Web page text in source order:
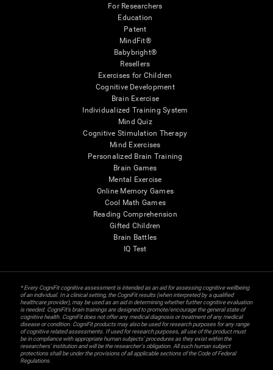
For Researchers
Education
Patent
MindFit®
Babybright®
Resellers
Exercises for Children
Cognitive Development
Brain Exercise
Individualized Training System
Mind Quiz
Cognitive Stimulation Therapy
Mind Exercises
Personalized Brain Training
Brain Games
Mental Exercise
Online Memory Games
Cool Math Games
Reading Comprehension
Gifted Children
Brain Battles
IQ Test
* Every CogniFit cognitive assessment is intended as an aid for assessing cognitive wellbeing
of an individual. In a clinical setting, the CogniFit results (when interpreted by a qualified
healthcare provider), may be used as an aid in determining whether further cognitive evaluation
is needed. CogniFit’s brain trainings are designed to promote/encourage the general state of
cognitive health. CogniFit does not offer any medical diagnosis or treatment of any medical
disease or condition. CogniFit products may also be used for research purposes for any range
of cognitive related assessments. If used for research purposes, all use of the product must
be in compliance with appropriate human subjects' procedures as they exist within the
researchers' institution and will be the researcher's obligation. All such human subject
protections shall be under the provisions of all applicable sections of the Code of Federal
Regulations.